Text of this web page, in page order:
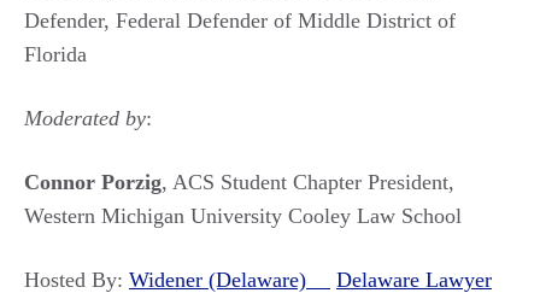
Defender, Federal Defender of Middle District of
Florida
Moderated by:
Connor Porzig, ACS Student Chapter President,
Western Michigan University Cooley Law School
Hosted By: Widener (Delaware)
Delaware Lawyer